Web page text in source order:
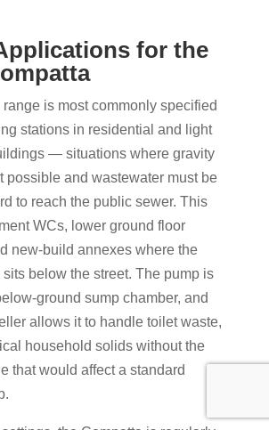
for the
is most commonly specified
stations in residential and light
— situations where gravity
possible and wastewater must be
to reach the public sewer. This
WCs, lower ground floor
new-build annexes where the
below the street. The pump is
ground sump chamber, and
allows it to handle toilet waste,
household solids without the
that would affect a standard